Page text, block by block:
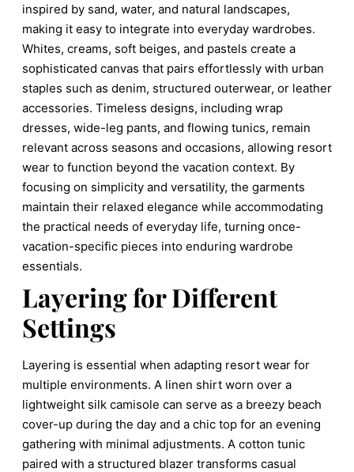
inspired by sand, water, and natural landscapes,
making it easy to integrate into everyday wardrobes.
Whites, creams, soft beiges, and pastels create a
sophisticated canvas that pairs effortlessly with urban
staples such as denim, structured outerwear, or leather
accessories. Timeless designs, including wrap
dresses, wide-leg pants, and flowing tunics, remain
relevant across seasons and occasions, allowing resort
wear to function beyond the vacation context. By
focusing on simplicity and versatility, the garments
maintain their relaxed elegance while accommodating
the practical needs of everyday life, turning once-
vacation-specific pieces into enduring wardrobe
essentials.
Layering for Different
Settings
Layering is essential when adapting resort wear for
multiple environments. A linen shirt worn over a
lightweight silk camisole can serve as a breezy beach
cover-up during the day and a chic top for an evening
gathering with minimal adjustments. A cotton tunic
paired with a structured blazer transforms casual